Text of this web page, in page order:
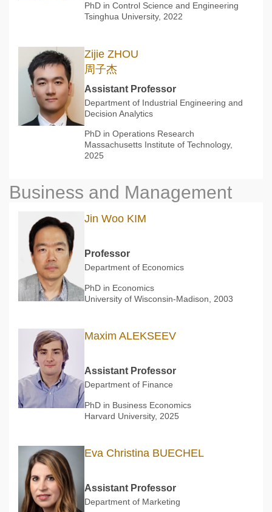
PhD in Control Science and Engineering
Tsinghua University, 2022
Zijie ZHOU
周子杰
Assistant Professor
Department of Industrial Engineering and
Decision Analytics
PhD in Operations Research
Massachusetts Institute of Technology,
2025
Business and Management
Jin Woo KIM
Professor
Department of Economics
PhD in Economics
University of Wisconsin-Madison, 2003
Maxim ALEKSEEV
Assistant Professor
Department of Finance
PhD in Business Economics
Harvard University, 2025
Eva Christina BUECHEL
Assistant Professor
Department of Marketing